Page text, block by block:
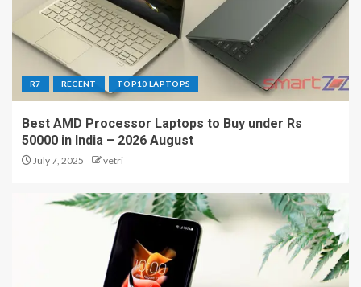
R7 RECENT TOP10 LAPTOPS
Best AMD Processor Laptops to Buy under Rs
50000 in India – 2026 August
July 7, 2025 vetri